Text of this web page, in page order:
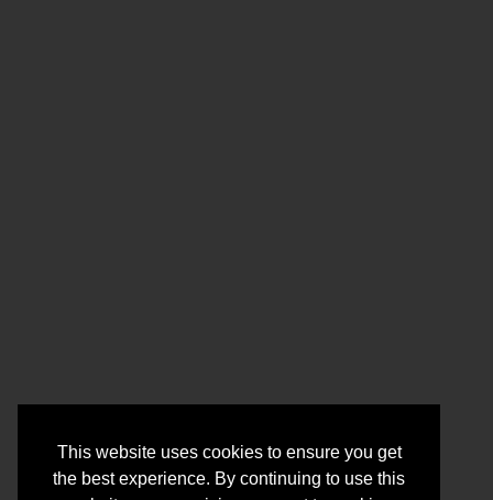
This website uses cookies to ensure you get
the best experience. By continuing to use this